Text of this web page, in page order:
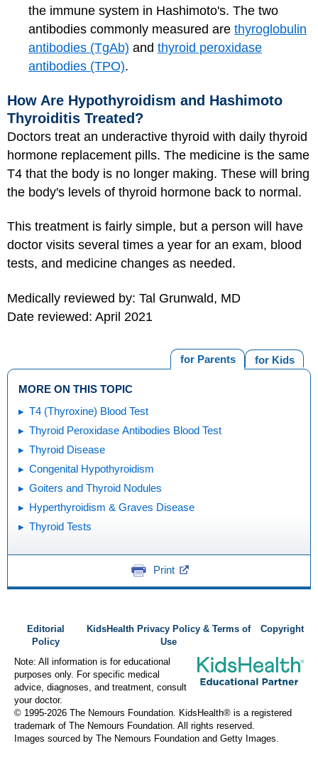
the immune system in Hashimoto's. The two
antibodies commonly measured are thyroglobulin
antibodies (TgAb) and thyroid peroxidase
antibodies (TPO).
How Are Hypothyroidism and Hashimoto
Thyroiditis Treated?
Doctors treat an underactive thyroid with daily thyroid
hormone replacement pills. The medicine is the same
T4 that the body is no longer making. These will bring
the body's levels of thyroid hormone back to normal.
This treatment is fairly simple, but a person will have
doctor visits several times a year for an exam, blood
tests, and medicine changes as needed.
Medically reviewed by: Tal Grunwald, MD
Date reviewed: April 2021
for Kids
for Parents
MORE ON THIS TOPIC
T4 (Thyroxine) Blood Test
Thyroid Peroxidase Antibodies Blood Test
Thyroid Disease
Congenital Hypothyroidism
Goiters and Thyroid Nodules
Hyperthyroidism & Graves Disease
Thyroid Tests
Print
Editorial
Policy
KidsHealth Privacy Policy & Terms of
Use
Copyright
Note: All information is for educational
purposes only. For specific medical
advice, diagnoses, and treatment, consult
your doctor.
© 1995-2026 The Nemours Foundation. KidsHealth® is a registered
trademark of The Nemours Foundation. All rights reserved.
Images sourced by The Nemours Foundation and Getty Images.